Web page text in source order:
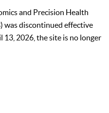
and Precision Health
was discontinued effective
13, 2026, the site is no longer